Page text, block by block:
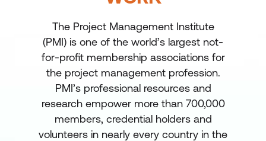
The Project Management Institute
(PMI) is one of the world’s largest not-
for-profit membership associations for
the project management profession.
PMI’s professional resources and
research empower more than 700,000
members, credential holders and
volunteers in nearly every country in the